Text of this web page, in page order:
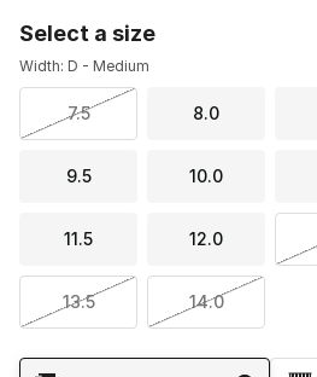
Select a size
Width: D - Medium
7.5 8.0
9.5 10.0
11.5 12.0
13.5 14.0
Shipping Method